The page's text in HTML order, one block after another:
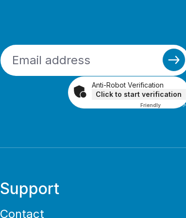
Anti-Robot Verification
Click to start verification
FriendlyCaptcha ⇗
Support
Contact